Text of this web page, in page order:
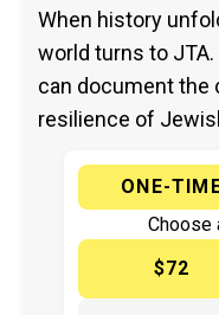
When history
world turns to
can document the
resilience of
ONE-
Choose
$72